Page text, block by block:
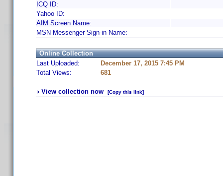
ICQ ID:
Yahoo ID:
AIM Screen Name:
MSN Messenger Sign-in Name:
Online Collection
Last Uploaded:
December 17, 2015 7:45 PM
Total Views:
681
View collection now [Copy this link]